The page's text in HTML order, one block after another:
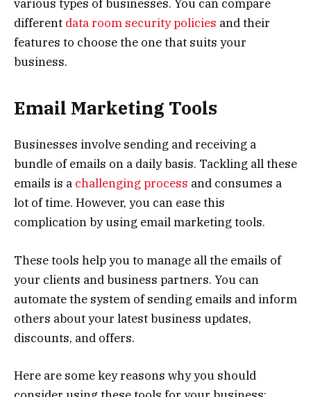
various types of businesses. You can compare
different data room security policies and their
features to choose the one that suits your
business.
Email Marketing Tools
Businesses involve sending and receiving a
bundle of emails on a daily basis. Tackling all these
emails is a challenging process and consumes a
lot of time. However, you can ease this
complication by using email marketing tools.
These tools help you to manage all the emails of
your clients and business partners. You can
automate the system of sending emails and inform
others about your latest business updates,
discounts, and offers.
Here are some key reasons why you should